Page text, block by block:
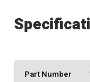
Part Number